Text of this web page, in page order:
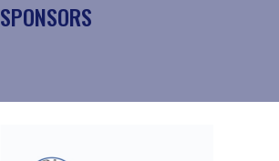
SPONSORS